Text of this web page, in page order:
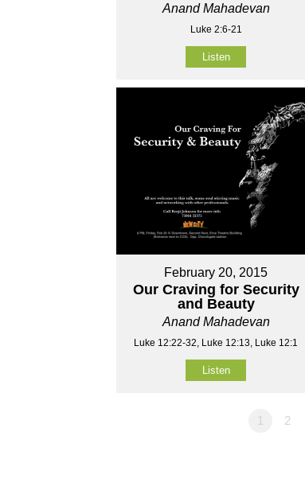
Anand Mahadevan
Luke 2:6-21
Listen
February 20, 2015
Our Craving for Security
and Beauty
Anand Mahadevan
Luke 12:22-32, Luke 12:13, Luke 12:1
Listen
1 2